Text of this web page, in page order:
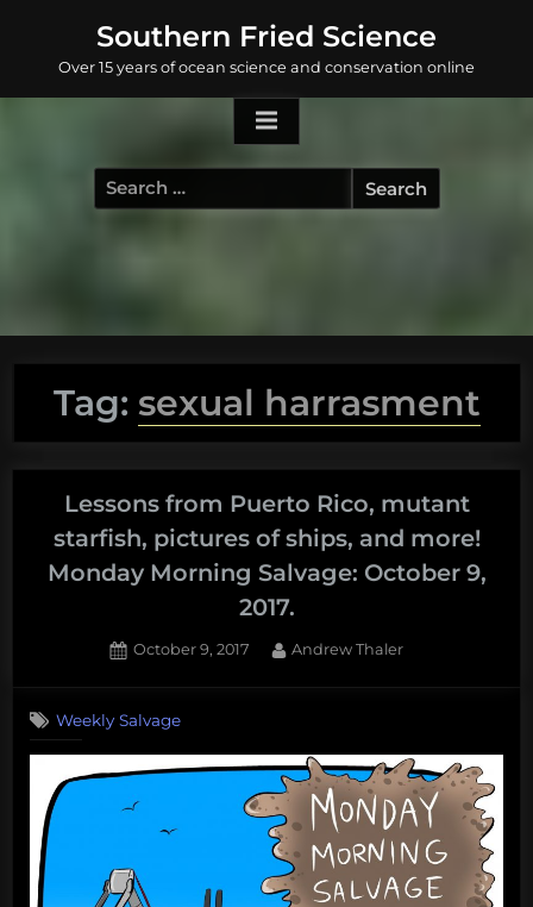
content
Southern Fried Science
Over 15 years of ocean science and conservation online
Search
for:
Tag: sexual harrasment
Lessons from Puerto Rico, mutant
starfish, pictures of ships, and more!
Monday Morning Salvage: October 9,
2017.
Posted
October 9, 2017 By
Andrew Thaler
Weekly Salvage